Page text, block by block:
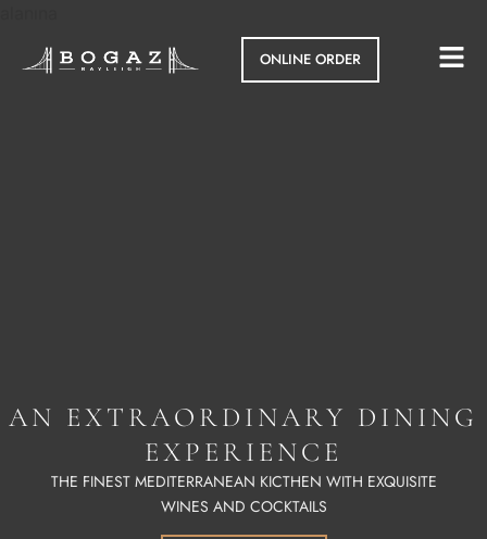
ONLINE ORDER
AN EXTRAORDINARY DINING
EXPERIENCE
THE FINEST MEDITERRANEAN KICTHEN WITH EXQUISITE
WINES AND COCKTAILS